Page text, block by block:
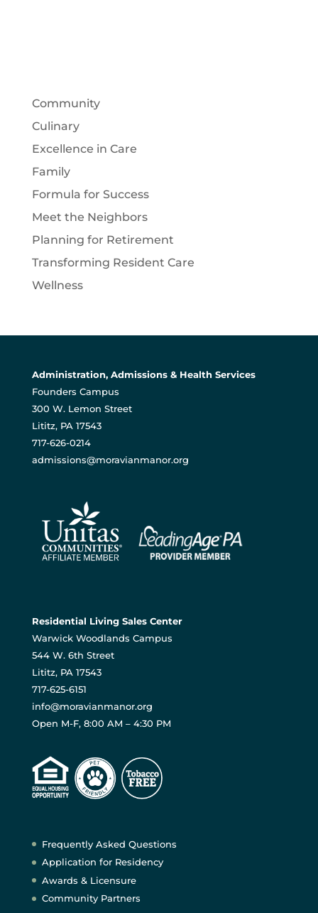
Community
Culinary
Excellence in Care
Family
Formula for Success
Meet the Neighbors
Planning for Retirement
Transforming Resident Care
Wellness
Administration, Admissions & Health Services
Founders Campus
300 W. Lemon Street
Lititz, PA 17543
717-626-0214
admissions@moravianmanor.org
Residential Living Sales Center
Warwick Woodlands Campus
544 W. 6th Street
Lititz, PA 17543
717-625-6151
info@moravianmanor.org
Open M-F, 8:00 AM – 4:30 PM
Frequently Asked Questions
Application for Residency
Awards & Licensure
Community Partners